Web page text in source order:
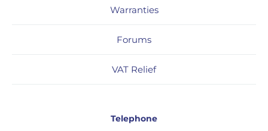
Warranties
Forums
VAT Relief
Telephone